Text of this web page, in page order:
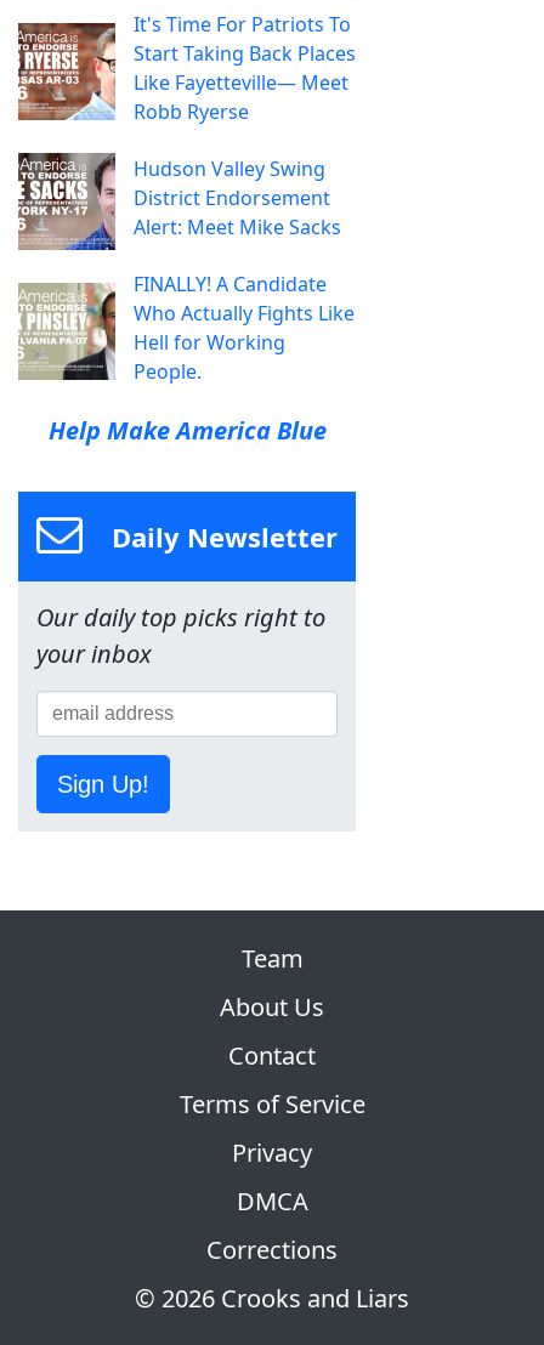
It's Time For Patriots To
Start Taking Back Places
Like Fayetteville— Meet
Robb Ryerse
Hudson Valley Swing
District Endorsement
Alert: Meet Mike Sacks
FINALLY! A Candidate
Who Actually Fights Like
Hell for Working
People.
Help Make America Blue
Daily Newsletter
Our daily top picks right to
your inbox
Sign Up!
© 2026 Crooks and Liars
Team
About Us
Contact
Terms of Service
Privacy
DMCA
Corrections